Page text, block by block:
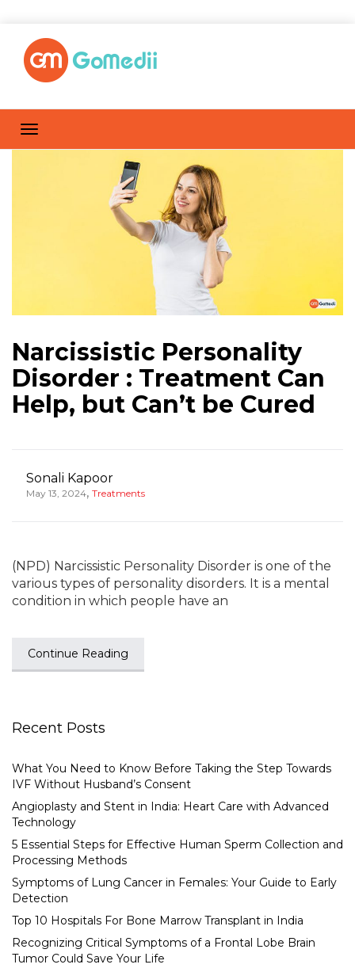
Narcissistic Personality
Disorder : Treatment Can
Help, but Can’t be Cured
Sonali Kapoor
May 13, 2024, Treatments
(NPD) Narcissistic Personality Disorder is one of the
various types of personality disorders. It is a mental
condition in which people have an
Continue Reading
Recent Posts
What You Need to Know Before Taking the Step Towards
IVF Without Husband’s Consent
Angioplasty and Stent in India: Heart Care with Advanced
Technology
5 Essential Steps for Effective Human Sperm Collection and
Processing Methods
Symptoms of Lung Cancer in Females: Your Guide to Early
Detection
Top 10 Hospitals For Bone Marrow Transplant in India
Recognizing Critical Symptoms of a Frontal Lobe Brain
Tumor Could Save Your Life